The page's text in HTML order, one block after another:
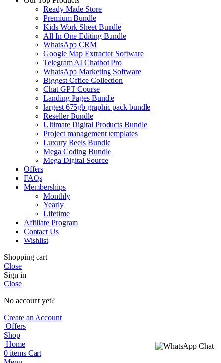
Ready Made Store
Premium Bundle
Kids Work Sheet Bundle
All In One Editing Bundle
WhatsApp CRM
Google Map Extractor Software
Telegram AI Chatbot Pro
WhatsApp Marketing Software
Biggest Office Collection
Chat GPT Course
Landing Pages Bundle
largest 675gb graphic pack bundle
Reseller Bundle
Ultimate Digital Products Bundle
Project management templates
Luxury Reels Bundle
Mega Coding Bundle
Mega Digital Source
Offers
FAQs
Memberships
Monthly
Yearly
Lifetime
Affiliate Program
Contact Us
Wishlist
Shopping cart
Close
Sign in
Close
No account yet?
Create an Account
Offers
Shop
Home
0 items Cart